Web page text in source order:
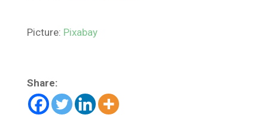
Picture: Pixabay
Share: